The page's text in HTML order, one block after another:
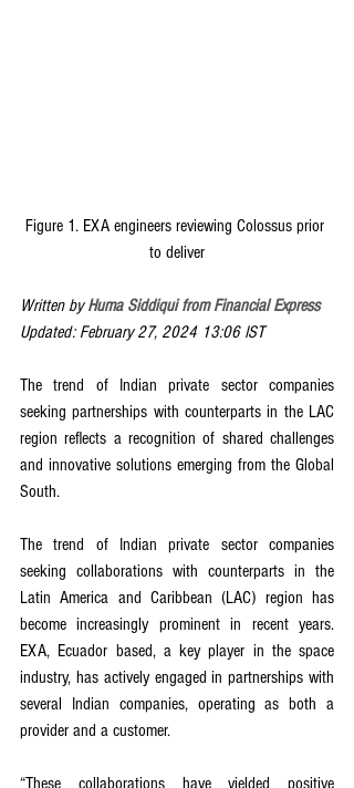
Figure 1. EXA engineers reviewing Colossus prior
to deliver
Written by Huma Siddiqui from Financial Express
Updated: February 27, 2024 13:06 IST
The trend of Indian private sector companies
seeking partnerships with counterparts in the LAC
region reflects a recognition of shared challenges
and innovative solutions emerging from the Global
South.
The trend of Indian private sector companies
seeking collaborations with counterparts in the
Latin America and Caribbean (LAC) region has
become increasingly prominent in recent years.
EXA, Ecuador based, a key player in the space
industry, has actively engaged in partnerships with
several Indian companies, operating as both a
provider and a customer.
“These collaborations have yielded positive